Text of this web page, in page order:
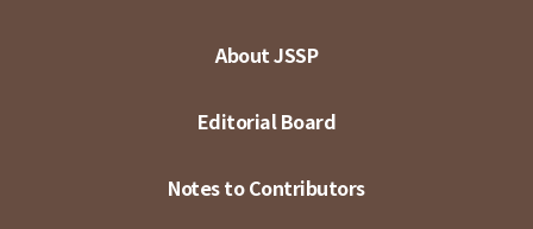
About JSSP
Editorial Board
Notes to Contributors